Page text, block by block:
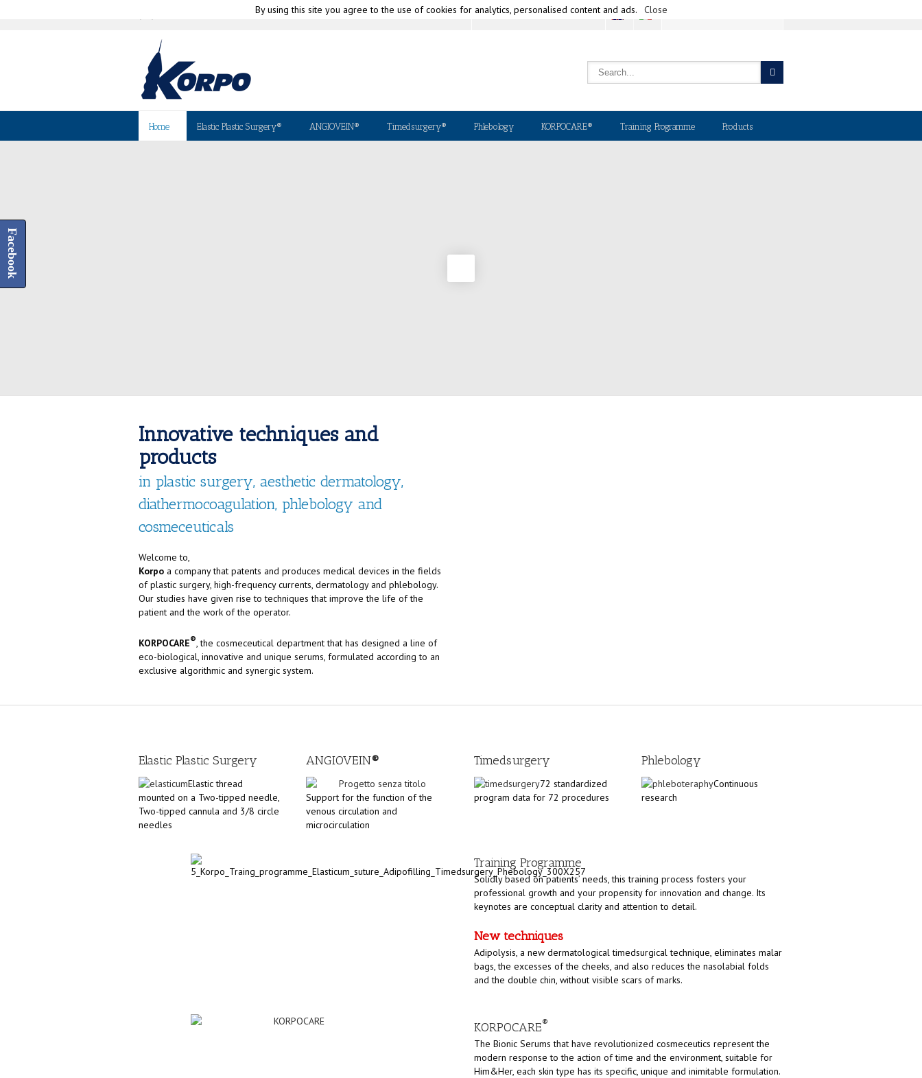
info@korpo.com Why Korpo? National & International Distributors
Home Elastic Plastic Surgery® ANGIOVEIN® Timedsurgery® Phlebology KORPOCARE® Training Programme Products
Innovative techniques and
products
in plastic surgery, aesthetic dermatology,
diathermocoagulation, phlebology and
cosmeceuticals
Welcome to,
Korpo a company that patents and produces medical devices in the fields
of plastic surgery, high-frequency currents, dermatology and phlebology.
Our studies have given rise to techniques that improve the life of the
patient and the work of the operator.
KORPOCARE®, the cosmeceutical department that has designed a line of
eco-biological, innovative and unique serums, formulated according to an
exclusive algorithmic and synergic system.
Elastic Plastic Surgery
Elastic thread
mounted on a Two-tipped needle,
Two-tipped cannula and 3/8 circle
needles
ANGIOVEIN®
Support for the function of the
venous circulation and
microcirculation
Timedsurgery
72 standardized
program data for 72 procedures
Phlebology
Continuous
research
Training Programme
Solidly based on patients’ needs, this training process fosters your
professional growth and your propensity for innovation and change. Its
keynotes are conceptual clarity and attention to detail.
New techniques
Adipolysis, a new dermatological timedsurgical technique, eliminates malar
bags, the excesses of the cheeks, and also reduces the nasolabial folds
and the double chin, without visible scars of marks.
KORPOCARE®
The Bionic Serums that have revolutionized cosmeceutics represent the
modern response to the action of time and the environment, suitable for
Him&Her, each skin type has its specific, unique and inimitable formulation.
Facebook
By using this site you agree to the use of cookies for analytics, personalised content and ads. Close